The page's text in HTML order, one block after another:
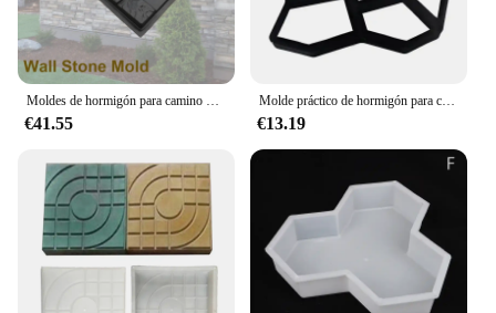
€41.55
Molde práctico de hormigón para camino de piedra de jardín, pavimento manual para camino de piedra, bricolaje, para patio de casa
€13.19